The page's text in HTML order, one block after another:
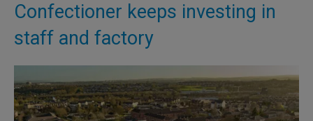
Confectioner keeps investing in
staff and factory